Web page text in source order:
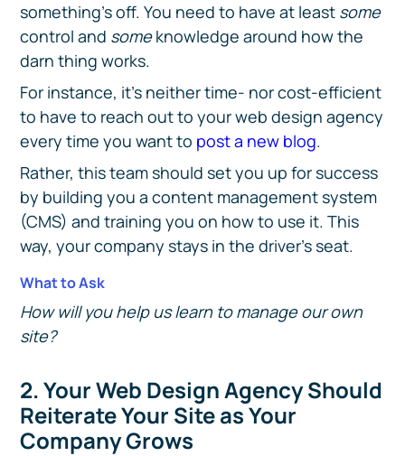
something's off. You need to have at least some
control and someknowledge around how the
darn thing works.
For instance, it's neither time- nor cost-efficient
to have to reach out to your web design agency
every time you want to post a new blog.
Rather, this team should set you up for success
by building you a content management system
(CMS) and training you on how to use it. This
way, your company stays in the driver's seat.
What to Ask
How will you help us learn to manage our own
site?
2. Your Web Design Agency Should
Reiterate Your Site as Your
Company Grows